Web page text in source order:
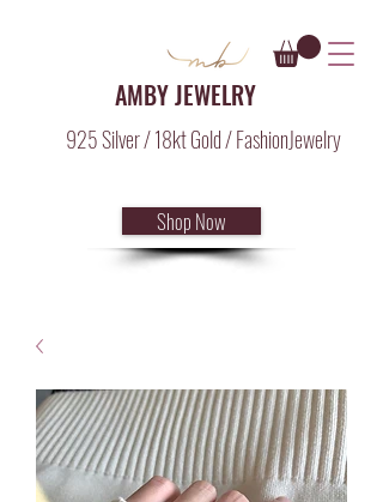
AMBY JEWELRY
925 Silver / 18kt Gold / FashionJewelry
Shop Now